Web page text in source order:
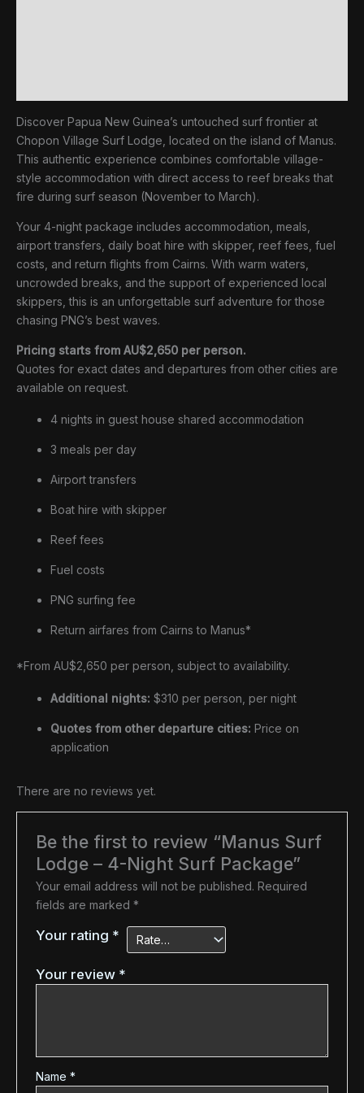
Discover Papua New Guinea’s untouched surf frontier at
Chopon Village Surf Lodge, located on the island of Manus.
This authentic experience combines comfortable village-
style accommodation with direct access to reef breaks that
fire during surf season (November to March).
Your 4-night package includes accommodation, meals,
airport transfers, daily boat hire with skipper, reef fees, fuel
costs, and return flights from Cairns. With warm waters,
uncrowded breaks, and the support of experienced local
skippers, this is an unforgettable surf adventure for those
chasing PNG’s best waves.
Pricing starts from AU$2,650 per person.
Quotes for exact dates and departures from other cities are
available on request.
4 nights in guest house shared accommodation
3 meals per day
Airport transfers
Boat hire with skipper
Reef fees
Fuel costs
PNG surfing fee
Return airfares from Cairns to Manus*
*From AU$2,650 per person, subject to availability.
Additional nights: $310 per person, per night
Quotes from other departure cities: Price on
application
There are no reviews yet.
Be the first to review “Manus Surf
Lodge – 4-Night Surf Package”
Your email address will not be published. Required
fields are marked*
Your rating *
Your review *
Name*